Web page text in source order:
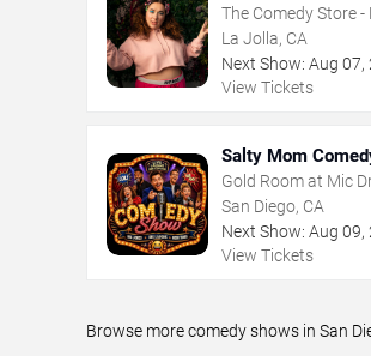
The Comedy Store -
La Jolla, CA
Next Show: Aug 07,
View Tickets
Salty Mom
Gold Room at Mic
San Diego, CA
Next Show: Aug 09,
View Tickets
Browse more comedy shows in San